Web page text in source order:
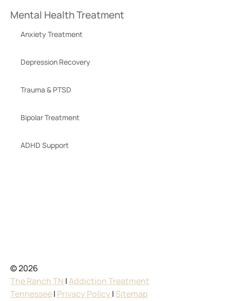
Mental Health Treatment
Anxiety Treatment
Depression Recovery
Trauma & PTSD
Bipolar Treatment
ADHD Support
© 2026
The Ranch TN |Addiction Treatment
Tennessee| Privacy Policy | Sitemap